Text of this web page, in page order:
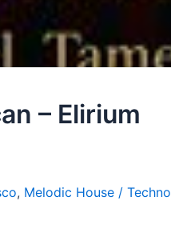
– Elirium
, Melodic House / Techno